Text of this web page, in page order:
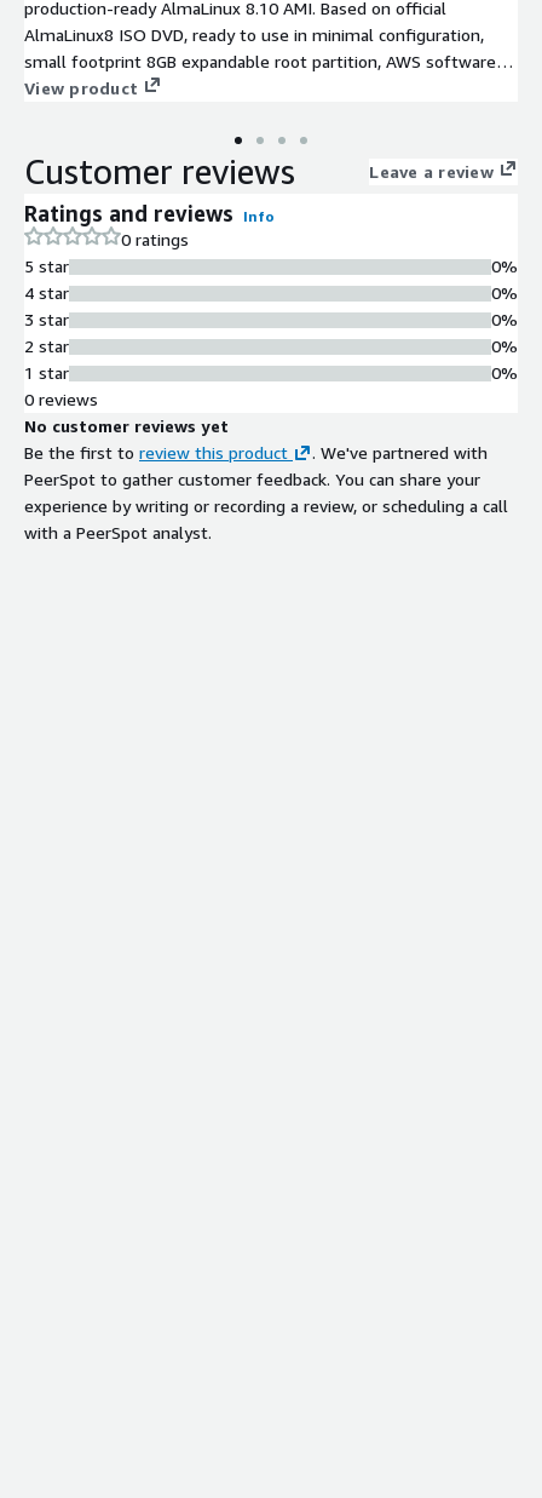
production-ready AlmaLinux 8.10 AMI. Based on official
AlmaLinux8 ISO DVD, ready to use in minimal configuration,
small footprint 8GB expandable root partition, AWS software
and drivers (AWS CLI, ENA, NVME) installed and latest
View product
Customer reviews Leave a review
Ratings and reviews Info
0 ratings
5 star
4 star
3 star
2 star
1 star
0%
0%
0%
0%
0%
0 reviews
No customer reviews yet
Be the first to review this product
. We've partnered with
PeerSpot to gather customer feedback. You can share your
experience by writing or recording a review, or scheduling a call
with a PeerSpot analyst.